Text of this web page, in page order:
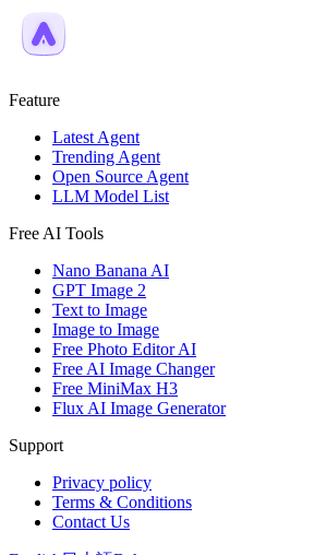
Feature
Latest Agent
Trending Agent
Open Source Agent
LLM Model List
Free AI Tools
Nano Banana AI
GPT Image 2
Text to Image
Image to Image
Free Photo Editor AI
Free AI Image Changer
Free MiniMax H3
Flux AI Image Generator
Support
Privacy policy
Terms & Conditions
Contact Us